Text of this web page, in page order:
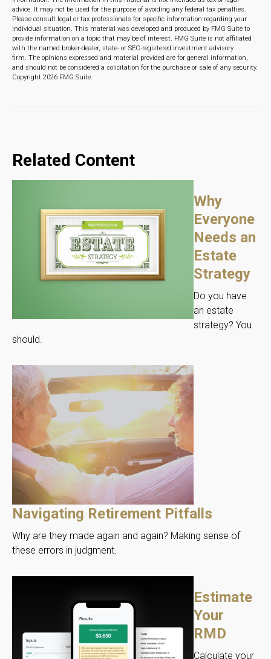
advice. It may not be used for the purpose of avoiding any federal tax penalties.
Please consult legal or tax professionals for specific information regarding your
individual situation. This material was developed and produced by FMG Suite to
provide information on a topic that may be of interest. FMG Suite is not affiliated
with the named broker-dealer, state- or SEC-registered investment advisory
firm. The opinions expressed and material provided are for general information,
and should not be considered a solicitation for the purchase or sale of any security.
Copyright 2026 FMG Suite.
Related Content
Why
Everyone
Needs an
Estate
Strategy
Do you have
an estate
strategy? You
should.
Navigating Retirement Pitfalls
Why are they made again and again? Making sense of
these errors in judgment.
Estimate
Your
RMD
Calculate your